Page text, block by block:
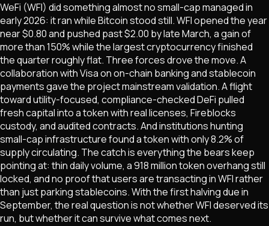
WeFi (WFI) did something almost no small-cap managed in
early 2026: it ran while Bitcoin stood still. WFI opened the year
near $0.80 and pushed past $2.00 by late March, a gain of
more than 150% while the largest cryptocurrency finished
the quarter roughly flat. Three forces drove the move. A
collaboration with Visa on on-chain banking and stablecoin
payments gave the project mainstream validation. A flight
toward utility-focused, compliance-checked DeFi pulled
fresh capital into a token with real licenses, Fireblocks
custody, and audited contracts. And institutions hunting
small-cap infrastructure found a token with only 8.2% of
supply circulating. The catch is everything the bears keep
pointing at: thin daily volume, a 918 million token overhang still
locked, and no proof that users are transacting in WFI rather
than just parking stablecoins. With the first halving due in
September, the real question is not whether WFI deserved its
run, but whether it can survive what comes next.